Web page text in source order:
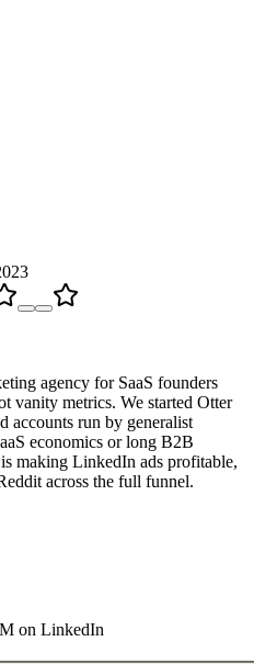
agency for SaaS founders
vanity metrics. We started Otter
accounts run by generalist
economics or long B2B
making LinkedIn ads profitable,
across the full funnel.
on LinkedIn